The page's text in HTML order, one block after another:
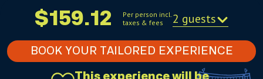
$159.12
Per person incl.
taxes & fees
2 guests
BOOK YOUR TAILORED EXPERIENCE
This experience will be
Click to
chat
$